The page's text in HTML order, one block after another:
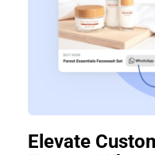
Elevate